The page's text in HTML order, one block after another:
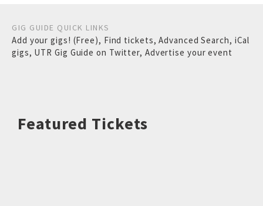
GIG GUIDE QUICK LINKS
Add your gigs! (Free), Find tickets,Advanced Search, iCal
gigs, UTR Gig Guide on Twitter, Advertise your event
Featured Tickets